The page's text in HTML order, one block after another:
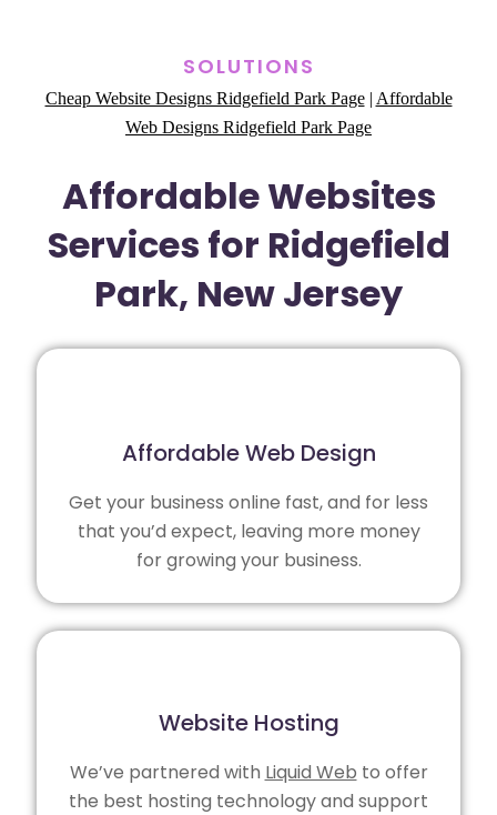
SOLUTIONS
Cheap Website Designs Ridgefield Park Page| Affordable
Web Designs Ridgefield Park Page
Affordable Websites
Services for Ridgefield
Park, New Jersey
Affordable Web Design
Get your business online fast, and for less
that you’d expect, leaving more money
for growing your business.
Website Hosting
We’ve partnered with Liquid Web to offer
the best hosting technology and support